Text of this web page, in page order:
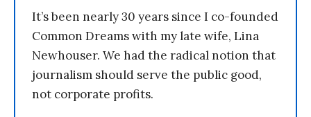
It’s been nearly 30 years since I co-founded
Common Dreams with my late wife, Lina
Newhouser. We had the radical notion that
journalism should serve the public good,
not corporate profits.